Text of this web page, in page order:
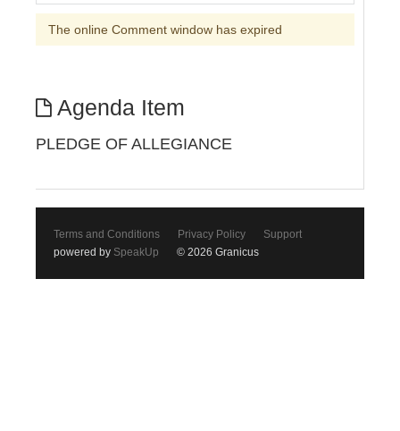
The online Comment window has expired
Agenda Item
PLEDGE OF ALLEGIANCE
Terms and Conditions Privacy Policy
Support
powered by SpeakUp © 2026 Granicus